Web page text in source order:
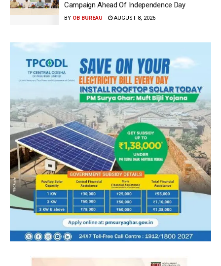
Campaign Ahead Of Independence Day
BY OB BUREAU AUGUST 8, 2026